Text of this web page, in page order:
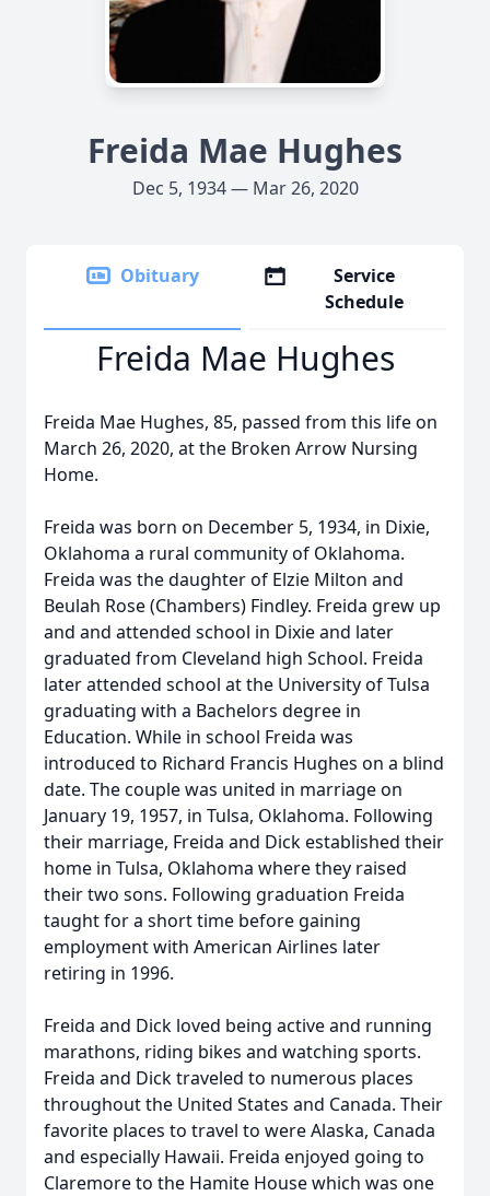
Freida Mae Hughes
Dec 5, 1934 — Mar 26, 2020
Obituary
Service
Schedule
Freida Mae Hughes
Freida Mae Hughes, 85, passed from this life on
March 26, 2020, at the Broken Arrow Nursing
Home.
Freida was born on December 5, 1934, in Dixie,
Oklahoma a rural community of Oklahoma.
Freida was the daughter of Elzie Milton and
Beulah Rose (Chambers) Findley. Freida grew up
and and attended school in Dixie and later
graduated from Cleveland high School. Freida
later attended school at the University of Tulsa
graduating with a Bachelors degree in
Education. While in school Freida was
introduced to Richard Francis Hughes on a blind
date. The couple was united in marriage on
January 19, 1957, in Tulsa, Oklahoma. Following
their marriage, Freida and Dick established their
home in Tulsa, Oklahoma where they raised
their two sons. Following graduation Freida
taught for a short time before gaining
employment with American Airlines later
retiring in 1996.
Freida and Dick loved being active and running
marathons, riding bikes and watching sports.
Freida and Dick traveled to numerous places
throughout the United States and Canada. Their
favorite places to travel to were Alaska, Canada
and especially Hawaii. Freida enjoyed going to
Claremore to the Hamite House which was one